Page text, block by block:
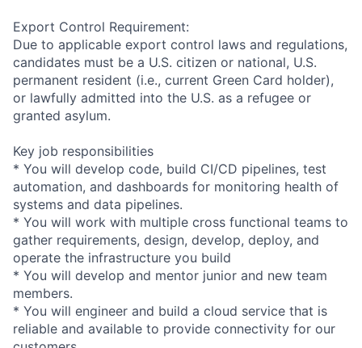
Export Control Requirement:
Due to applicable export control laws and regulations,
candidates must be a U.S. citizen or national, U.S.
permanent resident (i.e., current Green Card holder),
or lawfully admitted into the U.S. as a refugee or
granted asylum.
Key job responsibilities
* You will develop code, build CI/CD pipelines, test
automation, and dashboards for monitoring health of
systems and data pipelines.
* You will work with multiple cross functional teams to
gather requirements, design, develop, deploy, and
operate the infrastructure you build
* You will develop and mentor junior and new team
members.
* You will engineer and build a cloud service that is
reliable and available to provide connectivity for our